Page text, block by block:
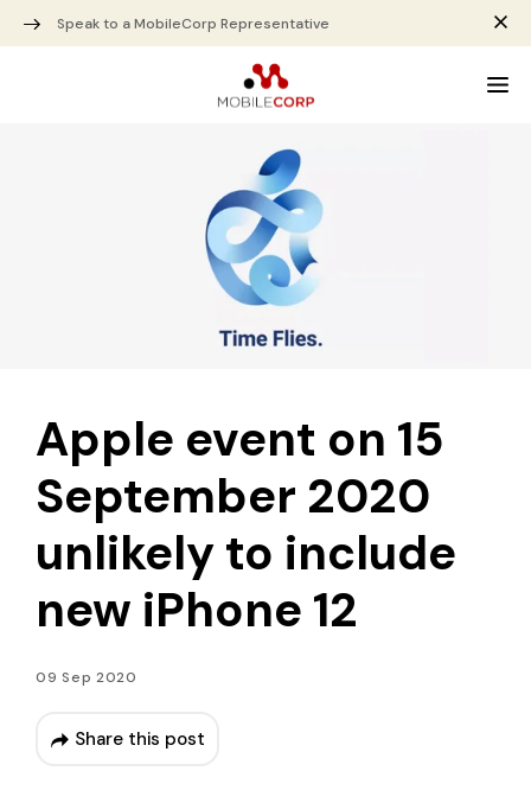
Speak to a MobileCorp Representative
Apple event on 15
September 2020
unlikely to include
new iPhone 12
09 Sep 2020
Share this post